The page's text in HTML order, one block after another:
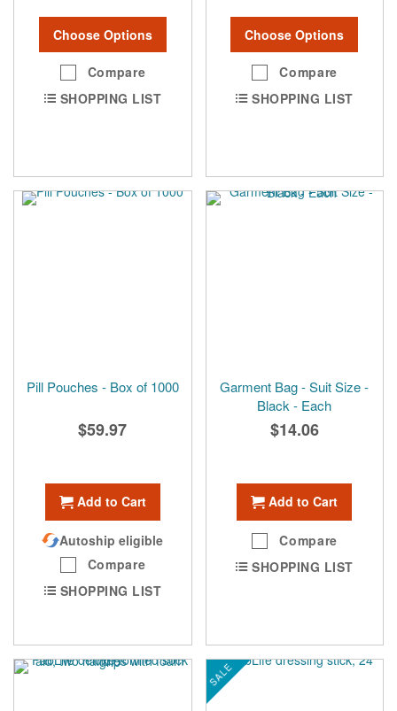
Choose Options
Compare
SHOPPING LIST
Choose Options
Compare
SHOPPING LIST
Pill Pouches - Box of 1000
$59.97
Add to Cart
Autoship eligible
Compare
SHOPPING LIST
Garment Bag - Suit Size -
Black - Each
$14.06
Add to Cart
Compare
SHOPPING LIST
SALE